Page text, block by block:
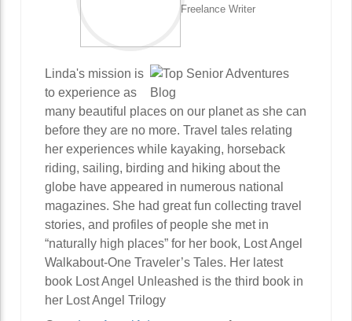
Freelance Writer
Linda's mission is
to experience as
many beautiful places on our planet as she can
before they are no more. Travel tales relating
her experiences while kayaking, horseback
riding, sailing, birding and hiking about the
globe have appeared in numerous national
magazines. She had great fun collecting travel
stories, and profiles of people she met in
“naturally high places” for her book, Lost Angel
Walkabout-One Traveler’s Tales. Her latest
book Lost Angel Unleashed is the third book in
her Lost Angel Trilogy